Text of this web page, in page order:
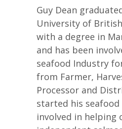
Guy Dean
University of
with a degree in
and has been
seafood Industry
from Farmer,
Processor and
started his seafood
involved in helping